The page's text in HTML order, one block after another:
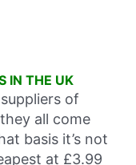
IN THE UK
of
all come
basis it’s not
at £3.99